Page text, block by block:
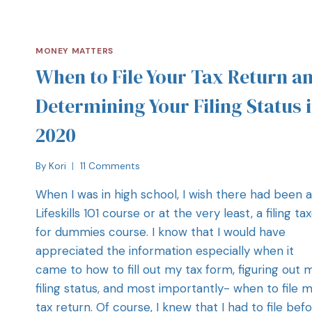
MONEY MATTERS
When to File Your Tax Return
Determining Your Filing Status
2020
By Kori 11 Comments
When I was in high school, I wish there had been a
Lifeskills 101 course or at the very least, a filing
for dummies course. I know that I would have
appreciated the information especially when it
came to how to fill out my tax form, figuring out
filing status, and most importantly- when to file
tax return. Of course, I knew that I had to file